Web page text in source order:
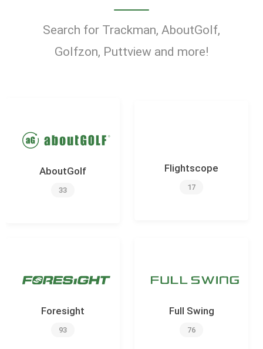
Find Golf Simulators
Search for Trackman, AboutGolf,
Golfzon, Puttview and more!
AboutGolf
33
Flightscope
17
Foresight
93
Full Swing
76